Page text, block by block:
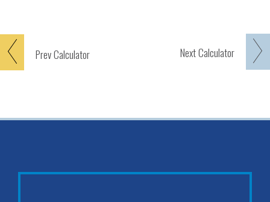
PrevCalculator NextCalculator